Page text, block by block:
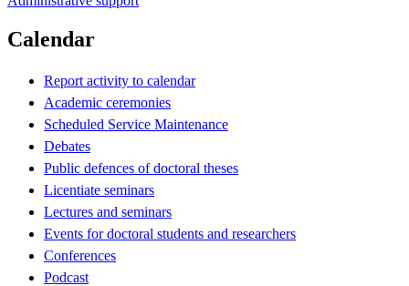
Calendar
Report activity to calendar
Academic ceremonies
Scheduled Service Maintenance
Debates
Public defences of doctoral theses
Licentiate seminars
Lectures and seminars
Events for doctoral students and researchers
Conferences
Podcast